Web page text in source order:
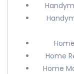
Home
Home